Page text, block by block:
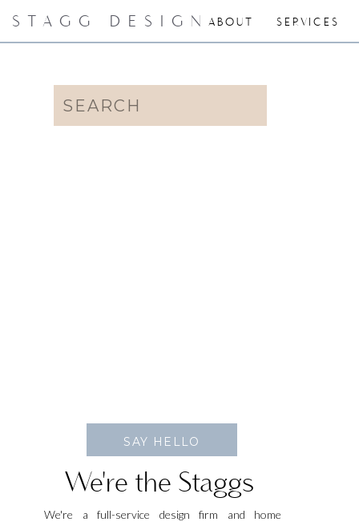
ABOUT SERVICES
STAGG DESIGN
We're the Staggs
We're a full-service design firm and home
Search
for:
SAY HELLO